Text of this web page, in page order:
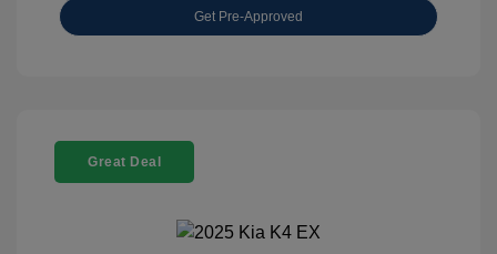
Get Pre-Approved
Great Deal